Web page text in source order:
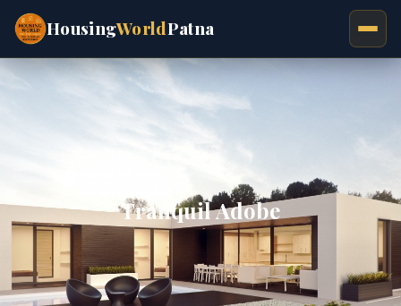
HousingWorldPatna
Tranquil Adobe